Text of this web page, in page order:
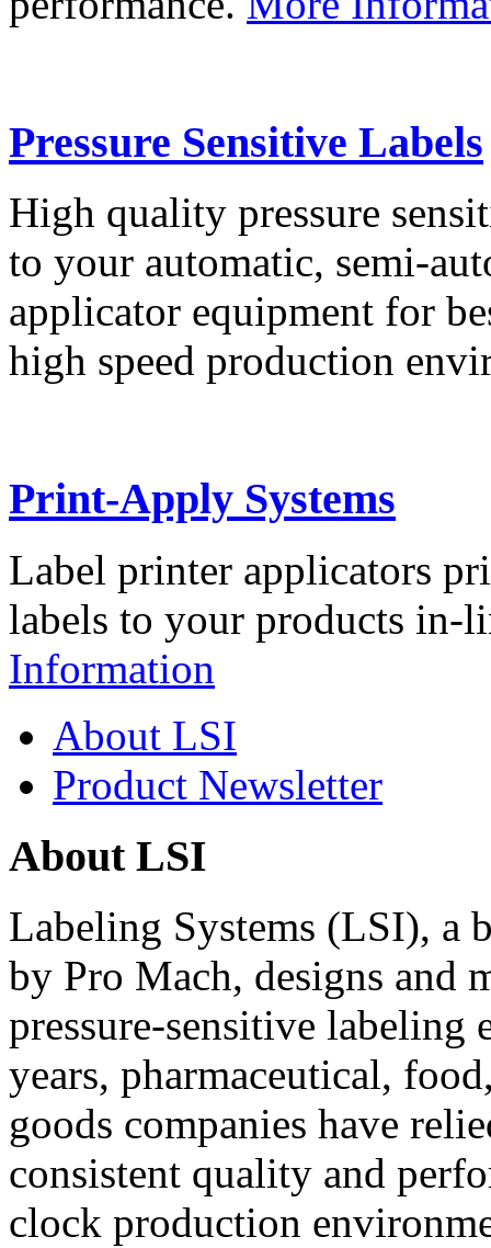
Pressure Sensitive Labels
High quality pressure
to your automatic, semi-
applicator equipment for
high speed production
Print-Apply Systems
Label printer applicators
labels to your products in-
Information
About LSI
Product Newsletter
About LSI
Labeling Systems (LSI), a
by Pro Mach, designs and
pressure-sensitive labeling
years, pharmaceutical,
goods companies have
consistent quality and
clock production